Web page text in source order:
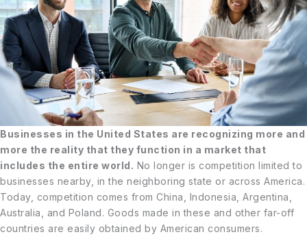
Businesses in the United States are recognizing more and
more the reality that they function in a market that
includes the entire world. No longer is competition limited to
businesses nearby, in the neighboring state or across America.
Today, competition comes from China, Indonesia, Argentina,
Australia, and Poland. Goods made in these and other far-off
countries are easily obtained by American consumers.